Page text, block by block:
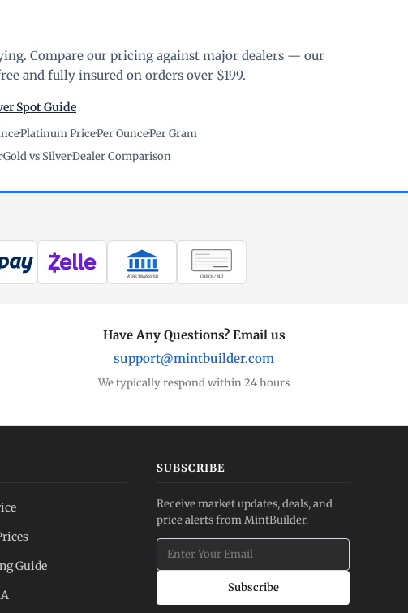
Compare our pricing against major dealers — our
and fully insured on orders over $199.
Spot Guide
·Platinum Price·Per Ounce·Per Gram
·Gold vs Silver·Dealer Comparison
WIRE TRANSFER CHECK / MO
Have Any Questions? Email us
support@mintbuilder.com
We typically respond within 24 hours
Guide
SUBSCRIBE
Receive market updates, deals, and
price alerts from MintBuilder.
Subscribe